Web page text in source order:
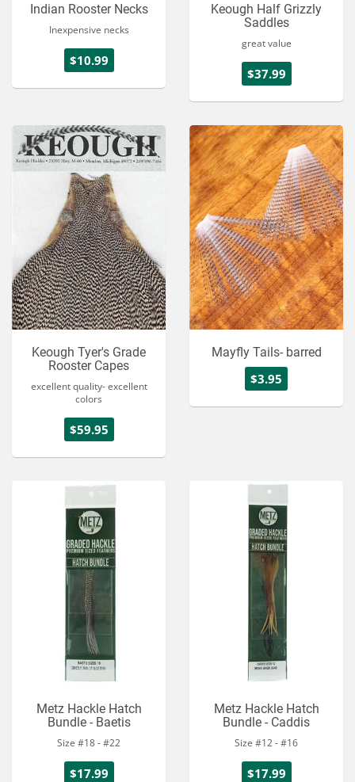
Indian Rooster Necks
Inexpensive necks
$10.99
Keough Half Grizzly
Saddles
great value
$37.99
Keough Tyer's Grade
Rooster Capes
excellent quality- excellent
colors
$59.95
Mayfly Tails- barred
$3.95
Metz Hackle Hatch
Bundle - Baetis
Size #18 - #22
$17.99
Metz Hackle Hatch
Bundle - Caddis
Size #12 - #16
$17.99